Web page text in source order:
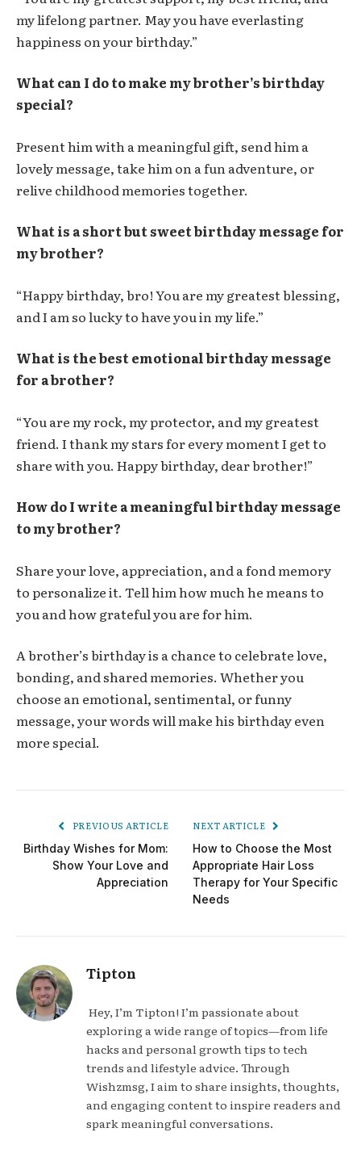
my lifelong partner. May you have everlasting
happiness on your birthday.”
What can I do to make my brother’s birthday
special?
Present him with a meaningful gift, send him a
lovely message, take him on a fun adventure, or
relive childhood memories together.
What is a short but sweet birthday message for
my brother?
“Happy birthday, bro! You are my greatest blessing,
and I am so lucky to have you in my life.”
What is the best emotional birthday message
for a brother?
“You are my rock, my protector, and my greatest
friend. I thank my stars for every moment I get to
share with you. Happy birthday, dear brother!”
How do I write a meaningful birthday message
to my brother?
Share your love, appreciation, and a fond memory
to personalize it. Tell him how much he means to
you and how grateful you are for him.
A brother’s birthday is a chance to celebrate love,
bonding, and shared memories. Whether you
choose an emotional, sentimental, or funny
message, your words will make his birthday even
more special.
PREVIOUS ARTICLE
Birthday Wishes for Mom:
Show Your Love and
Appreciation
NEXT ARTICLE
How to Choose the Most
Appropriate Hair Loss
Therapy for Your Specific
Needs
Tipton
Hey, I’m Tipton! I’m passionate about
exploring a wide range of topics—from life
hacks and personal growth tips to tech
trends and lifestyle advice. Through
Wishzmsg, I aim to share insights, thoughts,
and engaging content to inspire readers and
spark meaningful conversations.